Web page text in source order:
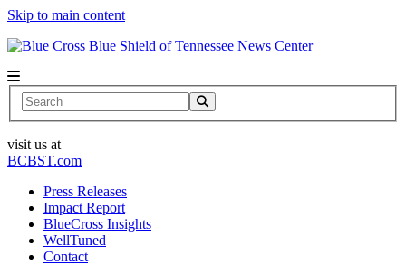
Skip to main content
News Center
Search
visit us at
BCBST.com
Press Releases
Impact Report
BlueCross Insights
WellTuned
Contact